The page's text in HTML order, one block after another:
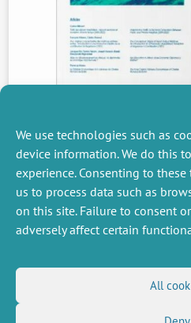
We use technologies such as
device information. We do this
experience. Consenting to
us to process data such as
on this site. Failure to consent
adversely affect certain
All
MISCELLANEOUS